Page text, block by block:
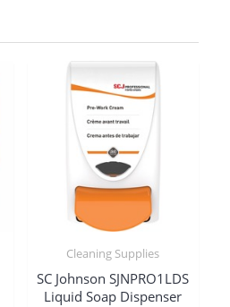
Cleaning Supplies
SC Johnson SJNPRO1LDS
Liquid Soap Dispenser